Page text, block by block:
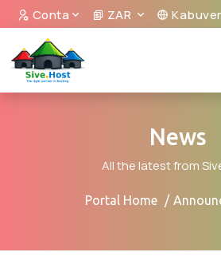
Conta ZAR
News
All the latest from
Portal Home